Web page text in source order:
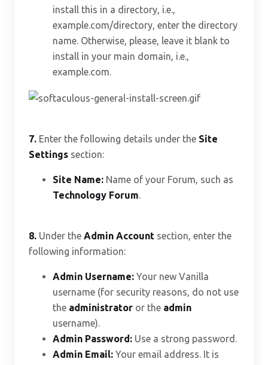
install this in a directory, i.e.,
example.com/directory, enter the directory
name. Otherwise, please, leave it blank to
install in your main domain, i.e.,
example.com.
7. Enter the following details under the Site
Settings section:
Site Name: Name of your Forum, such as
Technology Forum.
8. Under the Admin Account section, enter the
following information:
Admin Username: Your new Vanilla
username (for security reasons, do not use
the administrator or the admin
username).
Admin Password: Use a strong password.
Admin Email: Your email address. It is